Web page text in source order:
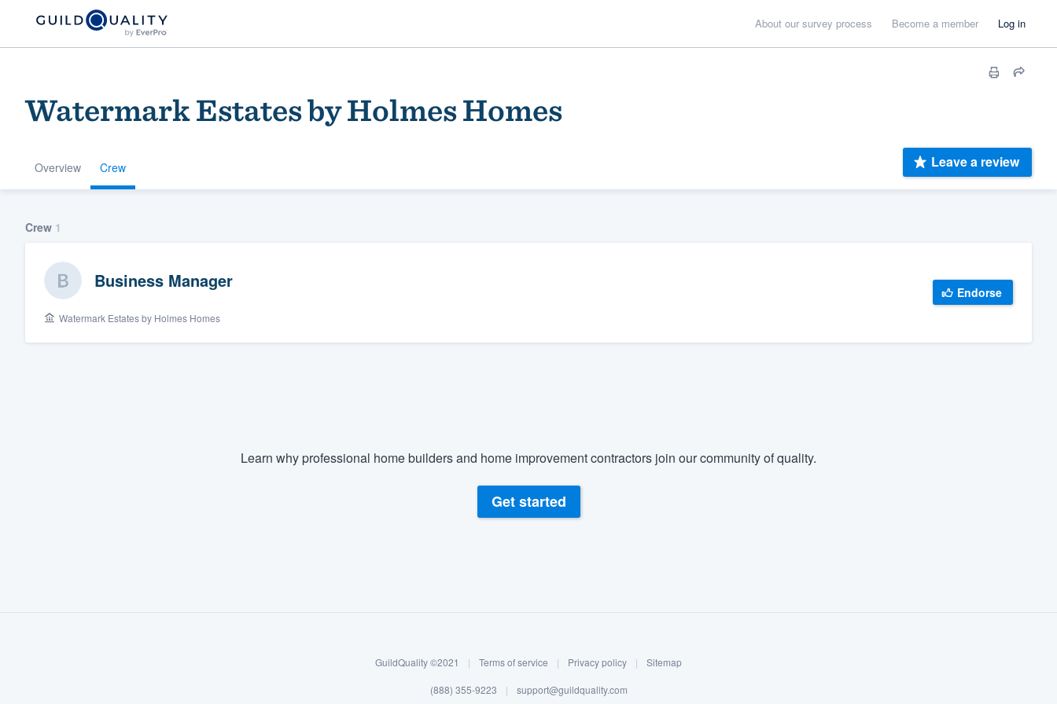
About our survey process Become a member Log in
Watermark Estates by Holmes Homes
Overview Crew Leave a review
Crew 1
Business Manager
Watermark Estates by Holmes Homes
Endorse
Learn why professional home builders and home improvement contractors join our community of quality.
Get started
GuildQuality ©2021 | Terms of service | Privacy policy | Sitemap
(888) 355-9223 | support@guildquality.com
community of quality
Get started